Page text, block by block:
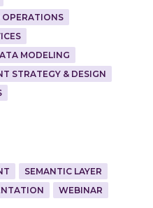
MODELING
STRATEGY & DESIGN
SEMANTIC LAYER
WEBINAR